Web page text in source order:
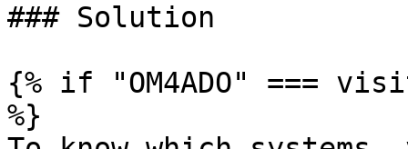
### Solution
{% if "OM4ADO" ===
%}